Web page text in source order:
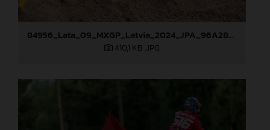
84956_Lata_09_MXGP_Latvia_2024_JPA_96A2845
410,1 KB .JPG